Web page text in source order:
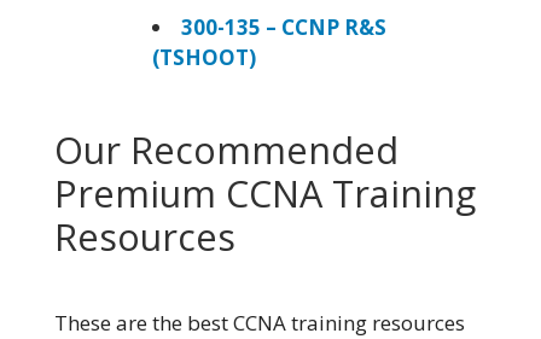
300-135 – CCNP R&S
(TSHOOT)
Our Recommended
Premium CCNA Training
Resources
These are the best CCNA training resources